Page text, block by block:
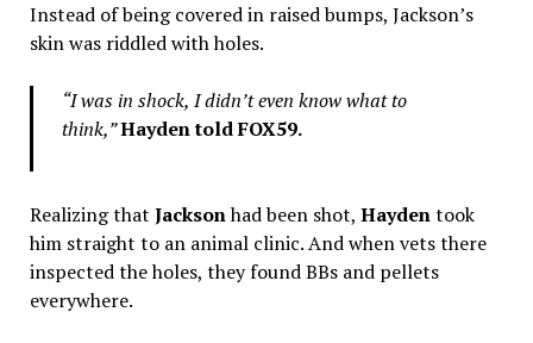
Instead of being covered in raised bumps, Jackson’s
skin was riddled with holes.
“I was in shock, I didn’t even know what to
think,”Hayden told FOX59.
Realizing that Jacksonhad been shot, Haydentook
him straight to an animal clinic. And when vets there
inspected the holes, they found BBs and pellets
everywhere.